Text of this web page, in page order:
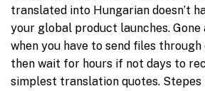
translated into Hungarian doesn’t
your global product launches.
when you have to send files through
then wait for hours if not days to
simplest translation quotes. Stepes